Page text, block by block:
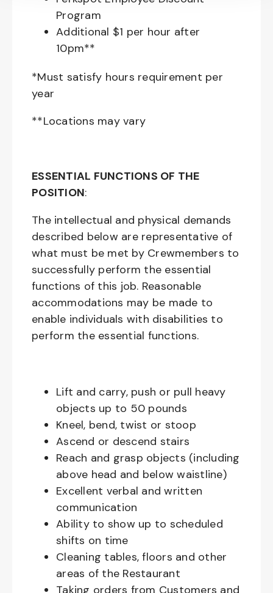
Program
Additional $1 per hour after
10pm**
*Must satisfy hours requirement per
year
**Locations may vary
ESSENTIAL FUNCTIONS OF THE
POSITION:
The intellectual and physical demands
described below are representative of
what must be met by Crewmembers to
successfully perform the essential
functions of this job. Reasonable
accommodations may be made to
enable individuals with disabilities to
perform the essential functions.
Lift and carry, push or pull heavy
objects up to 50 pounds
Kneel, bend, twist or stoop
Ascend or descend stairs
Reach and grasp objects (including
above head and below waistline)
Excellent verbal and written
communication
Ability to show up to scheduled
shifts on time
Cleaning tables, floors and other
areas of the Restaurant
Taking orders from Customers and